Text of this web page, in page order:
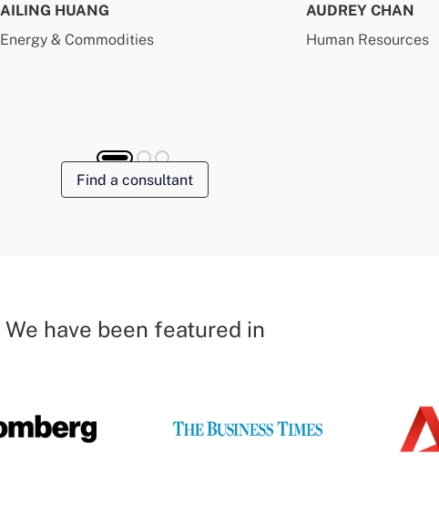
AILING HUANG
Energy & Commodities
AUDREY CHAN
Human Resources
Find a consultant
We have been featured in